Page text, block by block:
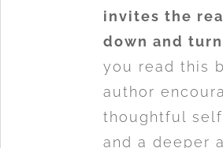
invites the
down and
you read this
author
thoughtful
and a deeper